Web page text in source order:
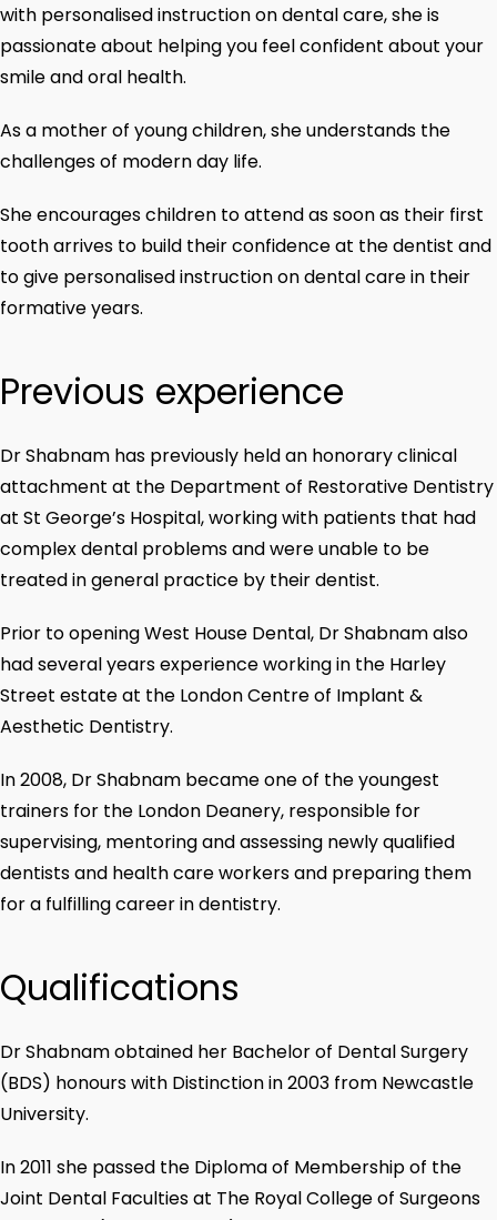
with personalised instruction on dental care, she is
passionate about helping you feel confident about your
smile and oral health.
As a mother of young children, she understands the
challenges of modern day life.
She encourages children to attend as soon as their first
tooth arrives to build their confidence at the dentist and
to give personalised instruction on dental care in their
formative years.
Previous experience
Dr Shabnam has previously held an honorary clinical
attachment at the Department of Restorative Dentistry
at St George’s Hospital, working with patients that had
complex dental problems and were unable to be
treated in general practice by their dentist.
Prior to opening West House Dental, Dr Shabnam also
had several years experience working in the Harley
Street estate at the London Centre of Implant &
Aesthetic Dentistry.
In 2008, Dr Shabnam became one of the youngest
trainers for the London Deanery, responsible for
supervising, mentoring and assessing newly qualified
dentists and health care workers and preparing them
for a fulfilling career in dentistry.
Qualifications
Dr Shabnam obtained her Bachelor of Dental Surgery
(BDS) honours with Distinction in 2003 from Newcastle
University.
In 2011 she passed the Diploma of Membership of the
Joint Dental Faculties at The Royal College of Surgeons